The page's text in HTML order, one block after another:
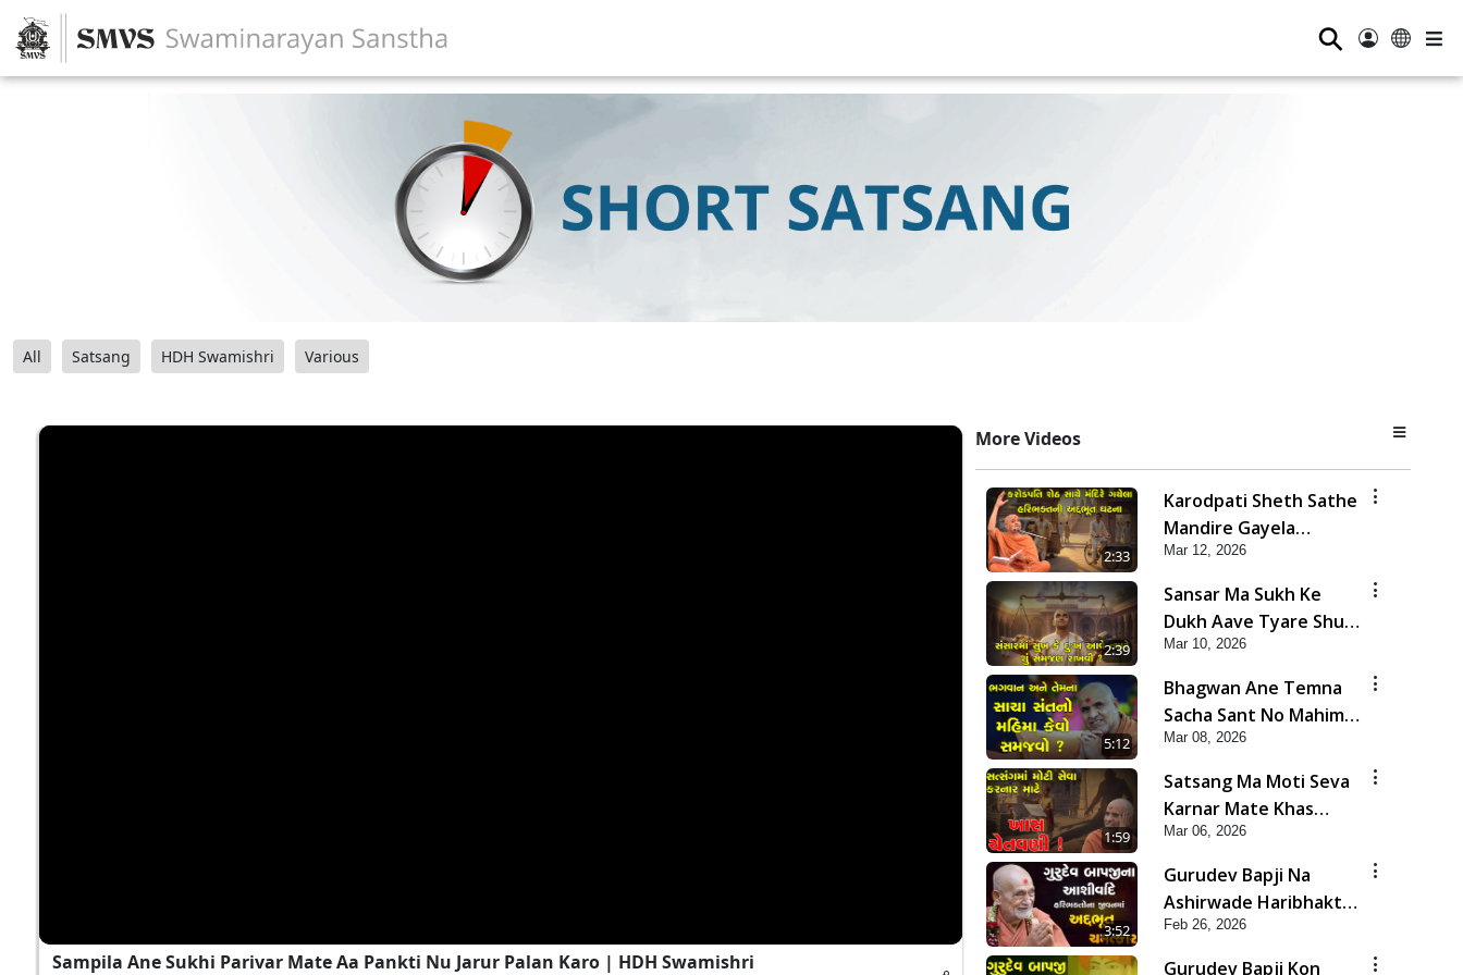
⚲
All Satsang HDH Swamishri Various
Sampila Ane Sukhi Parivar Mate Aa Pankti Nu Jarur Palan Karo | HDH Swamishri
More Videos
2:33
Karodpati Sheth Sathe
Mandire Gayela
Haribhakt Ni Adbhut
Ghatana | HDH
Swamishri
Mar 12, 2026
2:39
Sansar Ma Sukh Ke
Dukh Aave Tyare Shu
Samjan Rakhvi ? | HDH
Swamishri
Mar 10, 2026
5:12
Bhagwan Ane Temna
Sacha Sant No Mahima
Kevo Samajvo? | HDH
Swamishri
Mar 08, 2026
1:59
Satsang Ma Moti Seva
Karnar Mate Khas
Chetavni ! | HDH
Swamishri
Mar 06, 2026
3:52
Gurudev Bapji Na
Ashirwade Haribhakto
Na Jivan Ma Adbhut
Chamatkar | HDH
Feb 26, 2026
Gurudev Bapji Kon